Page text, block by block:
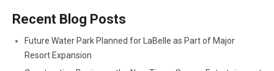
Recent Blog Posts
Future Water Park Planned for LaBelle as Part of Major
Resort Expansion